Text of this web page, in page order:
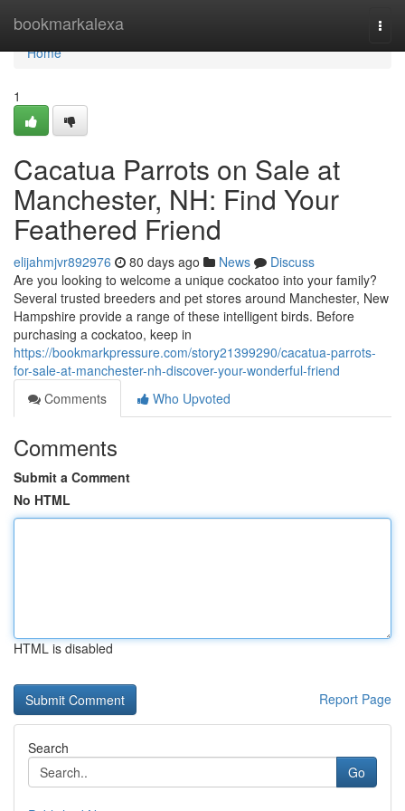
bookmarkalexa
Home
Home
1
Cacatua Parrots on Sale at
Manchester, NH: Find Your
Feathered Friend
elijahmjvr892976 80 days ago News
Discuss
Are you looking to welcome a unique cockatoo into your family?
Several trusted breeders and pet stores around Manchester, New
Hampshire provide a range of these intelligent birds. Before
purchasing a cockatoo, keep in
https://bookmarkpressure.com/story21399290/cacatua-parrots-
for-sale-at-manchester-nh-discover-your-wonderful-friend
Comments
Who Upvoted
Comments
Submit a Comment
No HTML
HTML is disabled
Report Page
Search
Go